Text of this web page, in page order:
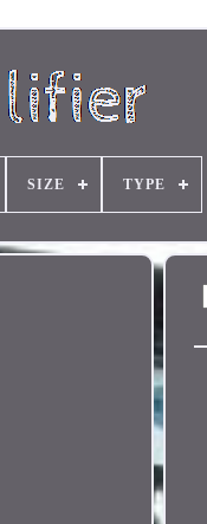
SIZE TYPE